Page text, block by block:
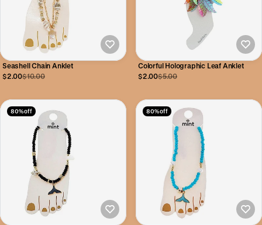
Seashell Chain Anklet
$2.00$10.00
Colorful Holographic Leaf Anklet
$2.00$5.00
80% off 80% off